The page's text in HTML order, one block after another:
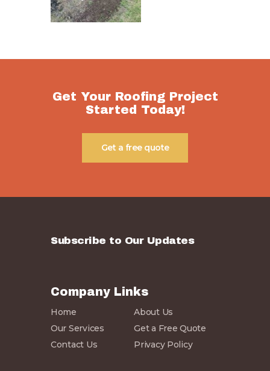
Get Your Roofing Project
Started Today!
Get a free quote
Subscribe to Our Updates
Company Links
Home
About Us
Our Services
Get a Free Quote
Contact Us
Privacy Policy